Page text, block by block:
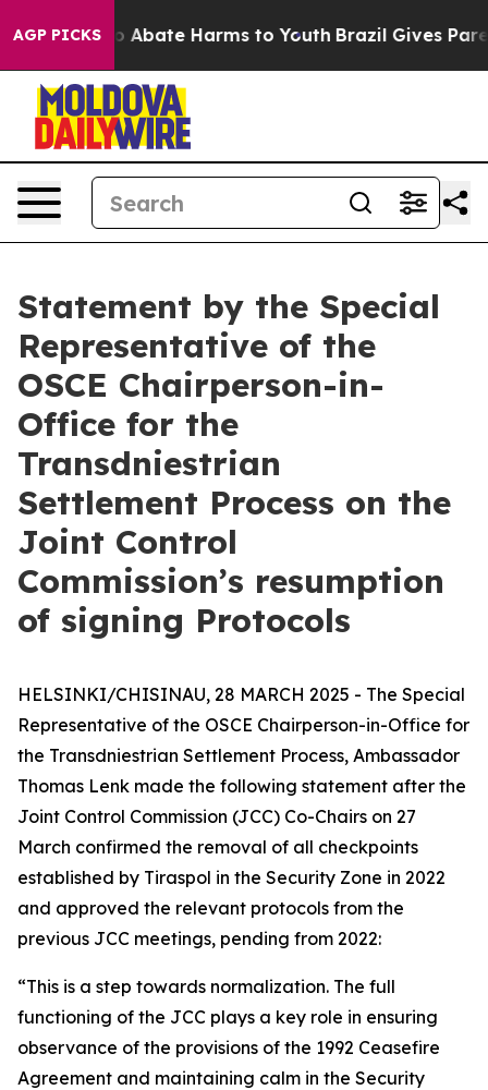
AGP PICKS
Fund to Abate Harms to Youth Brazil Gives
Statement by the Special
Representative of the
OSCE Chairperson-in-
Office for the
Transdniestrian
Settlement Process on the
Joint Control
Commission’s resumption
of signing Protocols
HELSINKI/CHISINAU, 28 MARCH 2025 - The Special
Representative of the OSCE Chairperson-in-Office for
the Transdniestrian Settlement Process, Ambassador
Thomas Lenk made the following statement after the
Joint Control Commission (JCC) Co-Chairs on 27
March confirmed the removal of all checkpoints
established by Tiraspol in the Security Zone in 2022
and approved the relevant protocols from the
previous JCC meetings, pending from 2022:
“This is a step towards normalization. The full
functioning of the JCC plays a key role in ensuring
observance of the provisions of the 1992 Ceasefire
Agreement and maintaining calm in the Security